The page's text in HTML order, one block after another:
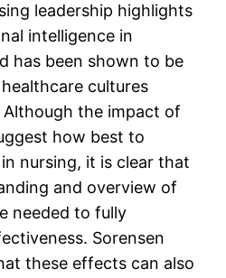
leadership highlights
intelligence in
has been shown to be
cultures
the impact of
how best to
nursing, it is clear that
and overview of
needed to fully
Sorensen
these effects can also